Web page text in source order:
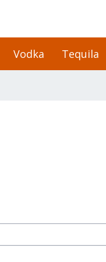
Vodka Tequila